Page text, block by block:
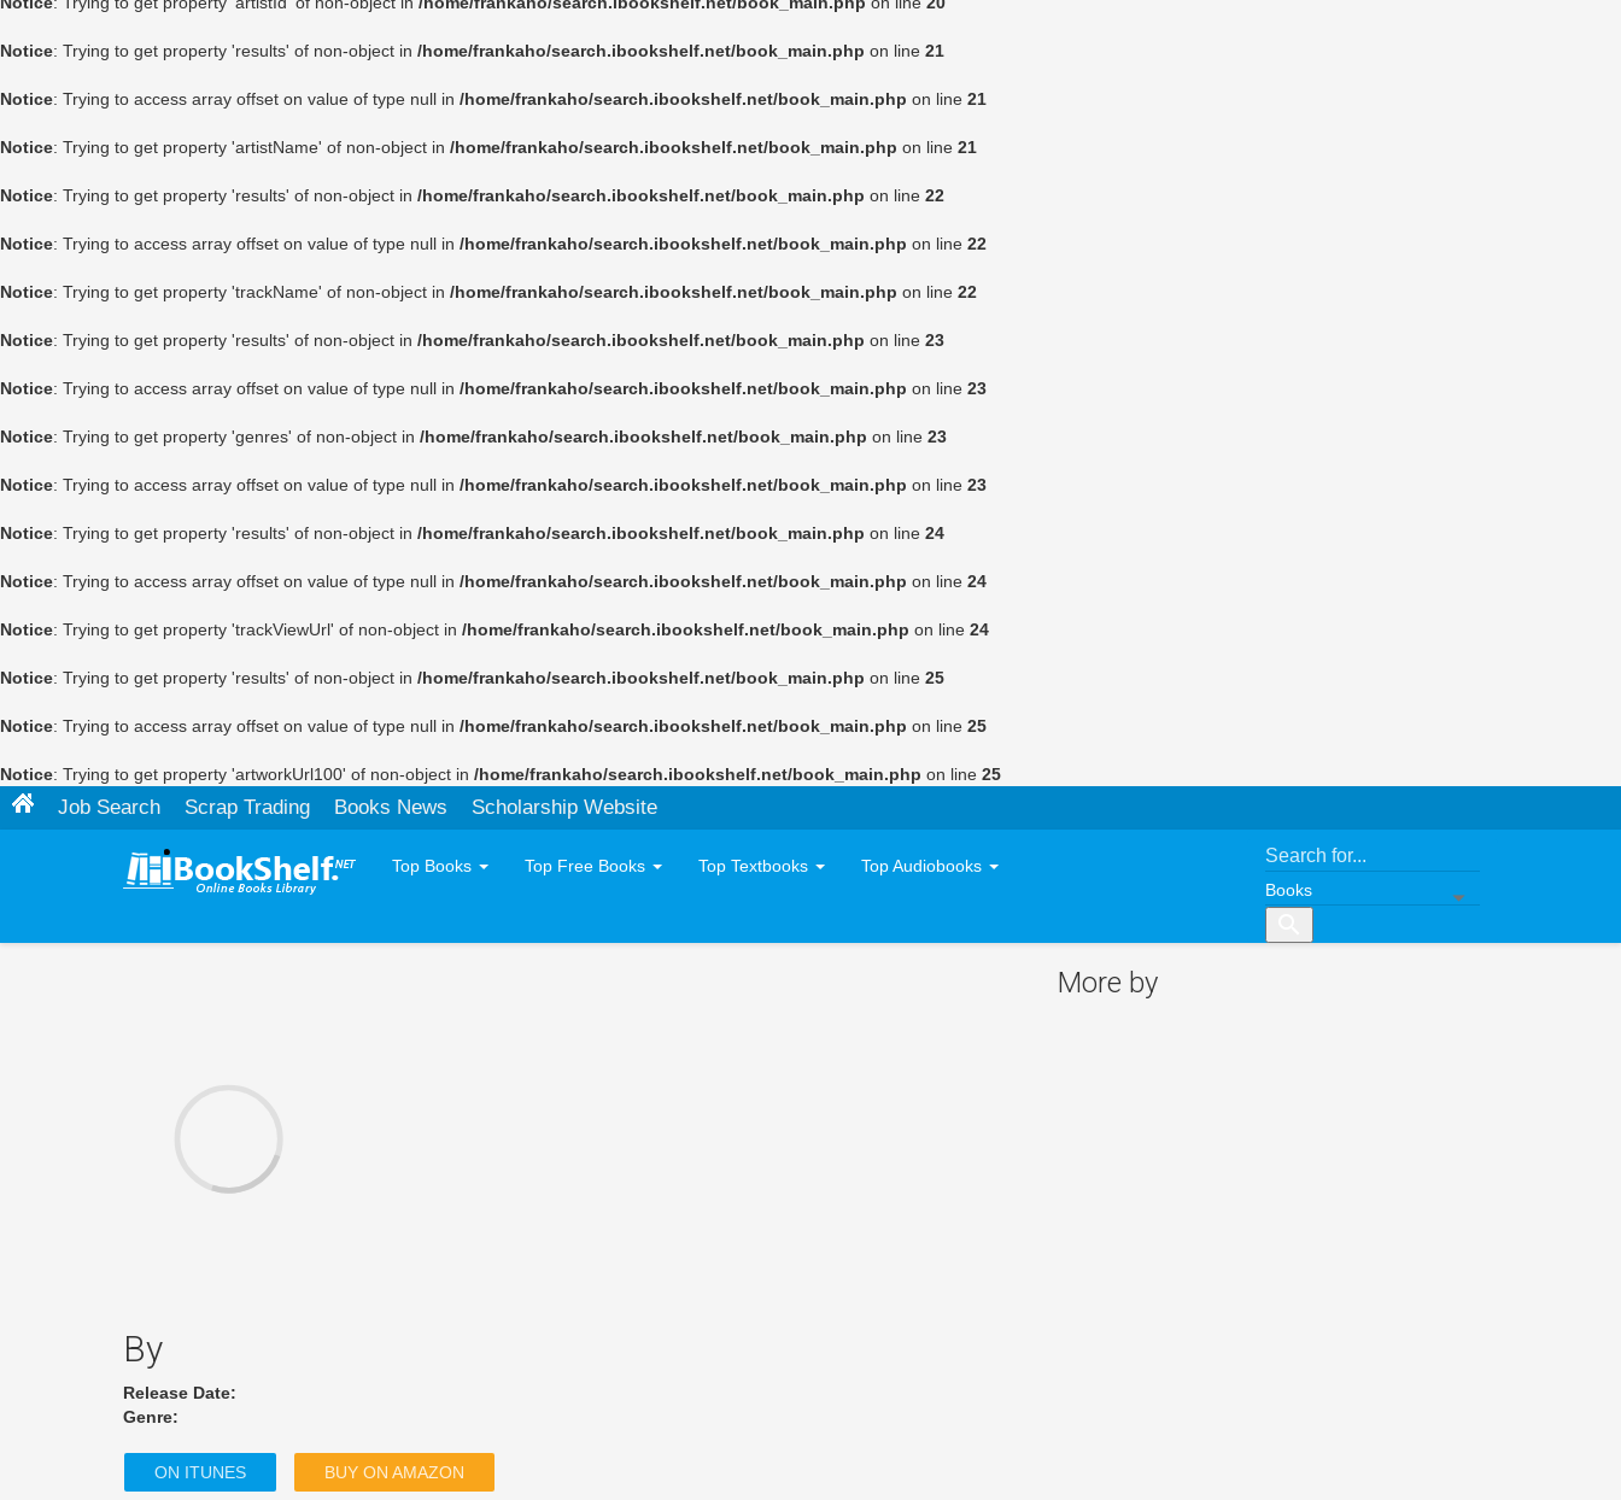
Notice: Trying to get property 'results' of non-object in /home/frankaho/search.ibookshelf.net/book_main.php on line 21
Notice: Trying to access array offset on value of type null in /home/frankaho/search.ibookshelf.net/book_main.php on line 21
Notice: Trying to get property 'artistName' of non-object in /home/frankaho/search.ibookshelf.net/book_main.php on line 21
Notice: Trying to get property 'results' of non-object in /home/frankaho/search.ibookshelf.net/book_main.php on line 22
Notice: Trying to access array offset on value of type null in /home/frankaho/search.ibookshelf.net/book_main.php on line 22
Notice: Trying to get property 'trackName' of non-object in /home/frankaho/search.ibookshelf.net/book_main.php on line 22
Notice: Trying to get property 'results' of non-object in /home/frankaho/search.ibookshelf.net/book_main.php on line 23
Notice: Trying to access array offset on value of type null in /home/frankaho/search.ibookshelf.net/book_main.php on line 23
Notice: Trying to get property 'genres' of non-object in /home/frankaho/search.ibookshelf.net/book_main.php on line 23
Notice: Trying to access array offset on value of type null in /home/frankaho/search.ibookshelf.net/book_main.php on line 23
Notice: Trying to get property 'results' of non-object in /home/frankaho/search.ibookshelf.net/book_main.php on line 24
Notice: Trying to access array offset on value of type null in /home/frankaho/search.ibookshelf.net/book_main.php on line 24
Notice: Trying to get property 'trackViewUrl' of non-object in /home/frankaho/search.ibookshelf.net/book_main.php on line 24
Notice: Trying to get property 'results' of non-object in /home/frankaho/search.ibookshelf.net/book_main.php on line 25
Notice: Trying to access array offset on value of type null in /home/frankaho/search.ibookshelf.net/book_main.php on line 25
Notice: Trying to get property 'artworkUrl100' of non-object in /home/frankaho/search.ibookshelf.net/book_main.php on line 25
Job Search Scrap Trading Books News Scholarship Website
Top Books Top Free Books Top Textbooks Top Audiobooks
By
Release Date:
Genre:
ON ITUNES BUY ON AMAZON
More by